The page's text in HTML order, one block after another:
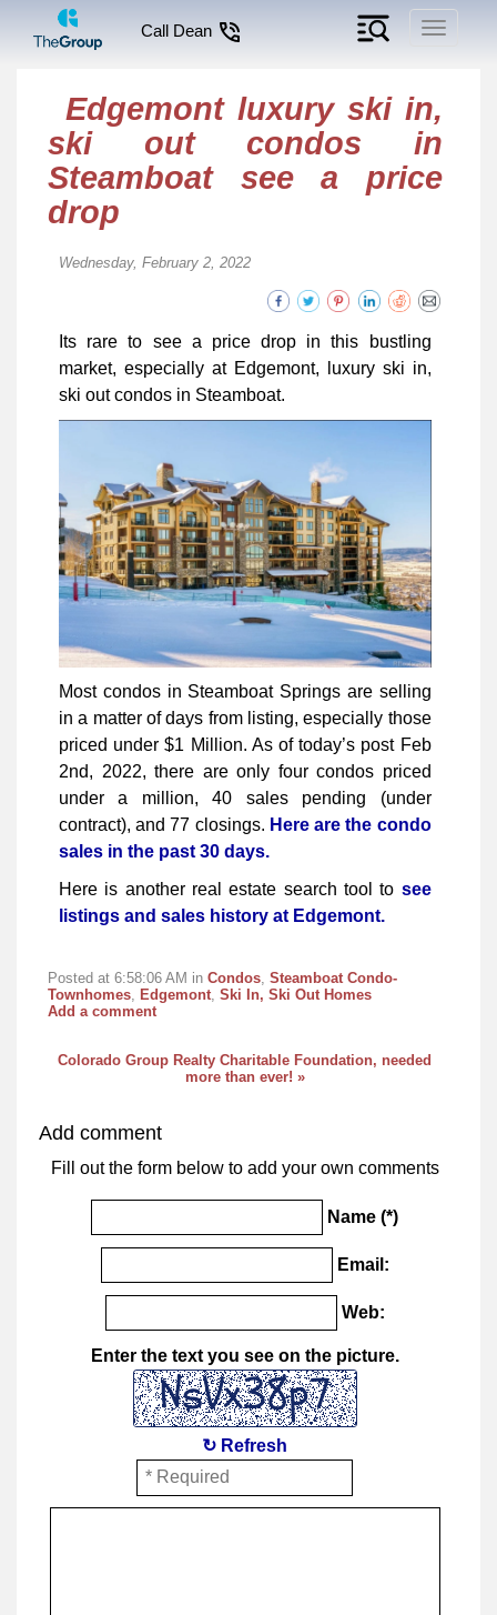
Toggle
Call Dean
Edgemont luxury ski in,
ski out condos in
Steamboat see a price
drop
Wednesday, February 2, 2022
Its rare to see a price drop in this bustling
market, especially at Edgemont, luxury ski in,
ski out condos in Steamboat.
Most condos in Steamboat Springs are selling
in a matter of days from listing, especially those
priced under $1 Million. As of today’s post Feb
2nd, 2022, there are only four condos priced
under a million, 40 sales pending (under
contract), and 77 closings. Here are the condo
sales in the past 30 days.
Here is another real estate search tool to see
listings and sales history at Edgemont.
Posted at 6:58:06 AM in Condos Steamboat Condo-
Townhomes
Edgemont Ski In, Ski Out Homes
Add a comment
Colorado Group Realty Charitable Foundation, needed
more than ever! »
Add comment
Fill out the form below to add your own comments
Name (*)
Email:
Web:
Enter the text you see on the picture.
↻ Refresh